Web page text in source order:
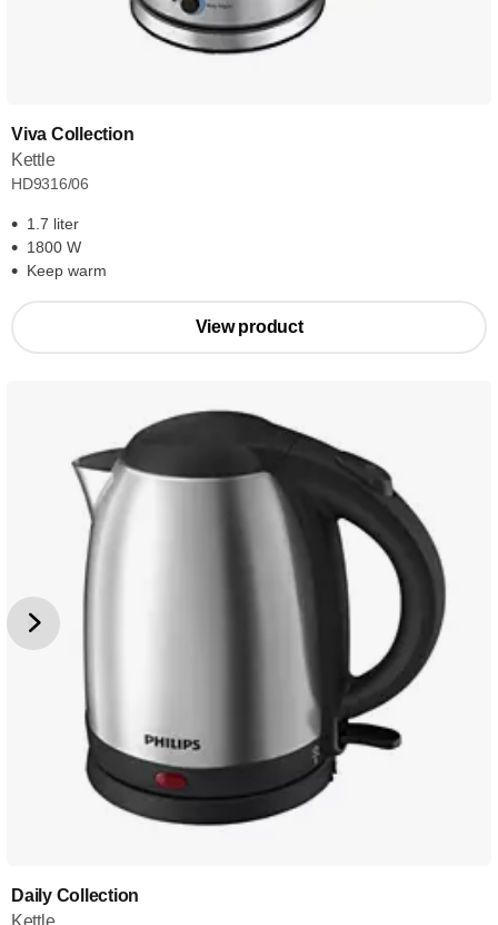
Viva Collection
Kettle
HD9316/06
1.7 liter
1800 W
Keep warm
View product
Daily Collection
Kettle